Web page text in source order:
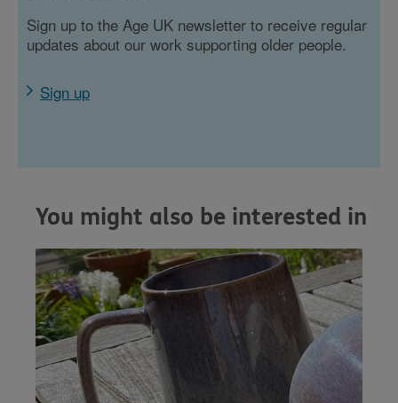
Sign up to the Age UK newsletter to receive regular
updates about our work supporting older people.
Sign up
You might also be interested in